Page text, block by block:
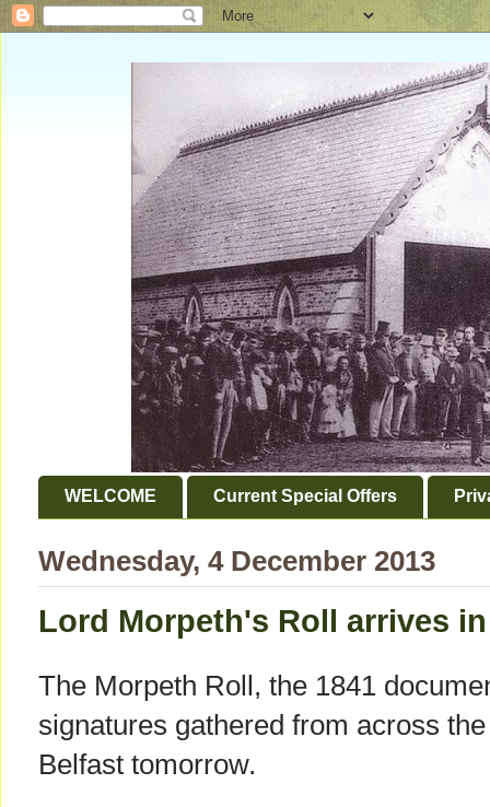
WELCOME Current Special Offers
Wednesday, 4 December 2013
Lord Morpeth's Roll arrives
The Morpeth Roll, the 1841
signatures gathered from across
Belfast tomorrow.